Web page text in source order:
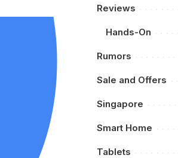
Reviews
Hands-On
Rumors
Sale and Offers
Singapore
Smart Home
Tablets